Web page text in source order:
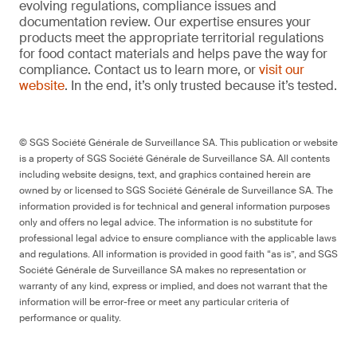
evolving regulations, compliance issues and
documentation review. Our expertise ensures your
products meet the appropriate territorial regulations
for food contact materials and helps pave the way for
compliance. Contact us to learn more, orvisit our
website. In the end, it’s only trusted because it’s tested.
© SGS Société Générale de Surveillance SA. This publication or website
is a property of SGS Société Générale de Surveillance SA. All contents
including website designs, text, and graphics contained herein are
owned by or licensed to SGS Société Générale de Surveillance SA. The
information provided is for technical and general information purposes
only and offers no legal advice. The information is no substitute for
professional legal advice to ensure compliance with the applicable laws
and regulations. All information is provided in good faith “as is”, and SGS
Société Générale de Surveillance SA makes no representation or
warranty of any kind, express or implied, and does not warrant that the
information will be error-free or meet any particular criteria of
performance or quality.